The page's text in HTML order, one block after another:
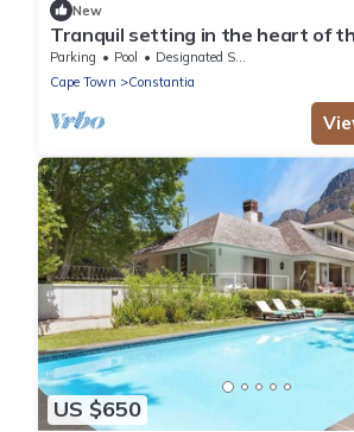
New
Tranquil setting in the heart of
Winelands
Parking Pool
Designated Smoking Area
Cape Town
Constantia
US $650